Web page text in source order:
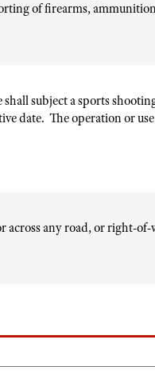
of firearms,
subject a sports
date. The operation or
any road, or right-